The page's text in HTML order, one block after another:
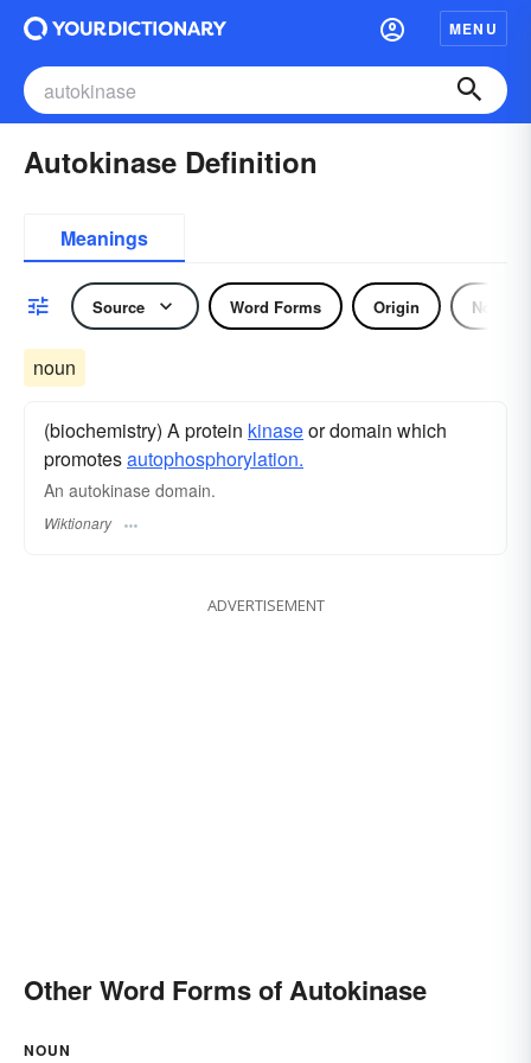
MENU
Autokinase Definition
Meanings
Source Word Forms Origin Noun
noun
(biochemistry) A protein kinaseor domain which
promotesautophosphorylation.
An autokinase domain.
Wiktionary
ADVERTISEMENT
Other Word Forms of Autokinase
NOUN